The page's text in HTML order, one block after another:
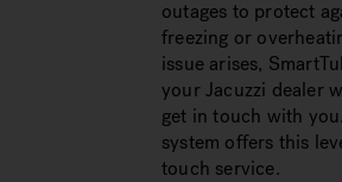
outages to protect
freezing or
issue arises,
your Jacuzzi dealer
get in touch with
system offers this
touch service.